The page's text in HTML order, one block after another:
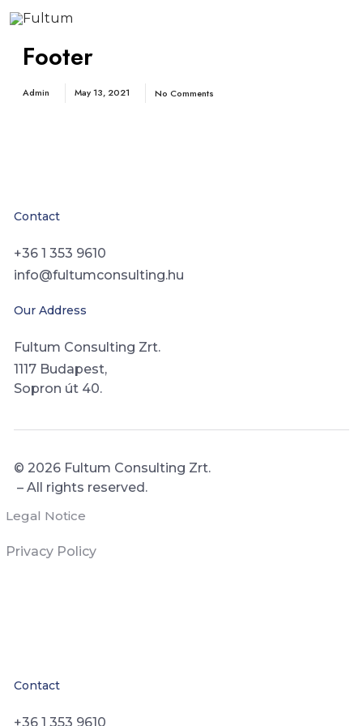
Footer
Admin May 13, 2021 No Comments
Contact
+36 1 353 9610
info@fultumconsulting.hu
Our Address
Fultum Consulting Zrt.
1117 Budapest,
Sopron út 40.
© 2026 Fultum Consulting Zrt.
– All rights reserved.
Legal Notice
Privacy Policy
Contact
+36 1 353 9610